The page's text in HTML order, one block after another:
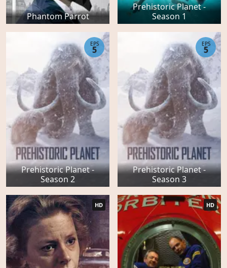
Phantom Parrot
Prehistoric Planet -
Season 1
Prehistoric Planet -
Season 2
EPS
5
Prehistoric Planet -
Season 3
EPS
5
HD HD